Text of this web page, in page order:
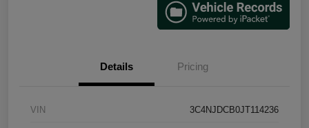
Details Pricing
VIN 3C4NJDCB0JT114236